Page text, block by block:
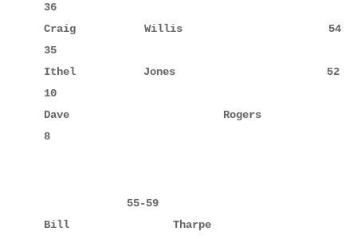
36
Craig        Willis
35
Ithel        Jones
10
Dave
8
Bill         Tharpe